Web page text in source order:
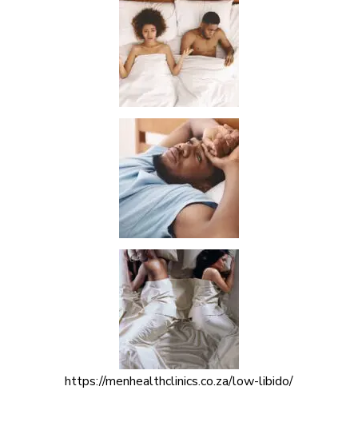
https://menhealthclinics.co.za/low-libido/